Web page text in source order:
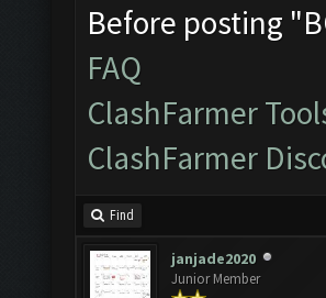
Before posting
FAQ
ClashFarmer
ClashFarmer
Find
janjade2020
Junior Member